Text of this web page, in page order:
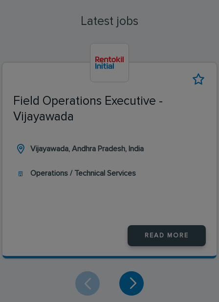
Latest jobs
Field Operations Executive -
Vijayawada
Vijayawada, Andhra Pradesh, India
Operations / Technical Services
READ MORE